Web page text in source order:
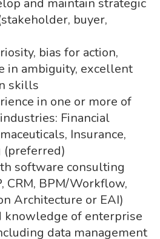
and maintain strategic
buyer,
bias for action,
in ambiguity, excellent
skills
in one or more of
Financial
Insurance,
(preferred)
software consulting
CRM, BPM/Workflow,
Architecture or EAI)
knowledge of enterprise
data management